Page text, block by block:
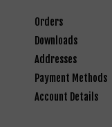
Orders
Downloads
Addresses
Payment Methods
Account Details